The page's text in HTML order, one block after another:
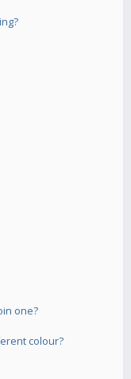
one?
colour?